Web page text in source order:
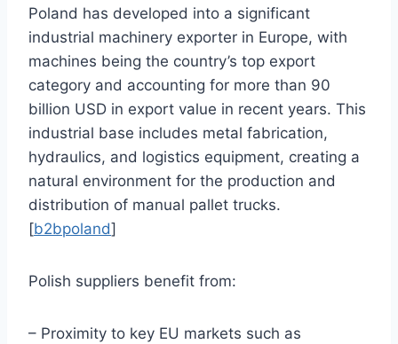
Poland has developed into a significant
industrial machinery exporter in Europe, with
machines being the country’s top export
category and accounting for more than 90
billion USD in export value in recent years. This
industrial base includes metal fabrication,
hydraulics, and logistics equipment, creating a
natural environment for the production and
distribution of manual pallet trucks.
[b2bpoland]
Polish suppliers benefit from:
– Proximity to key EU markets such as